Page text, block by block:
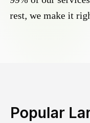
rest, we make it
Popular